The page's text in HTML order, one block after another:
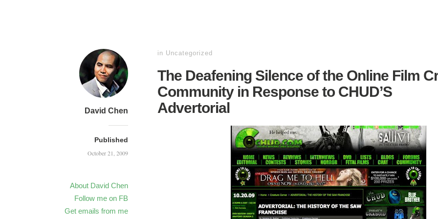
David Chen
Published
October 21, 2009
About David Chen
Follow me on FB
Get emails from me
in Uncategorized
The Deafening Silence of the Online Film
Community in Response to CHUD’S
Advertorial